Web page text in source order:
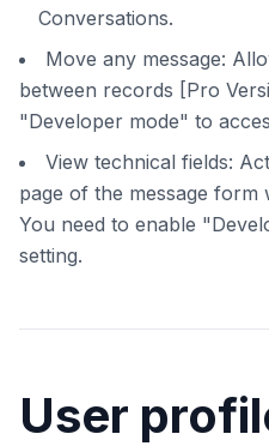
Conversations.
Move any message:
between records [Pro
"Developer mode" to
View technical fields:
page of the message form
You need to enable
setting.
User